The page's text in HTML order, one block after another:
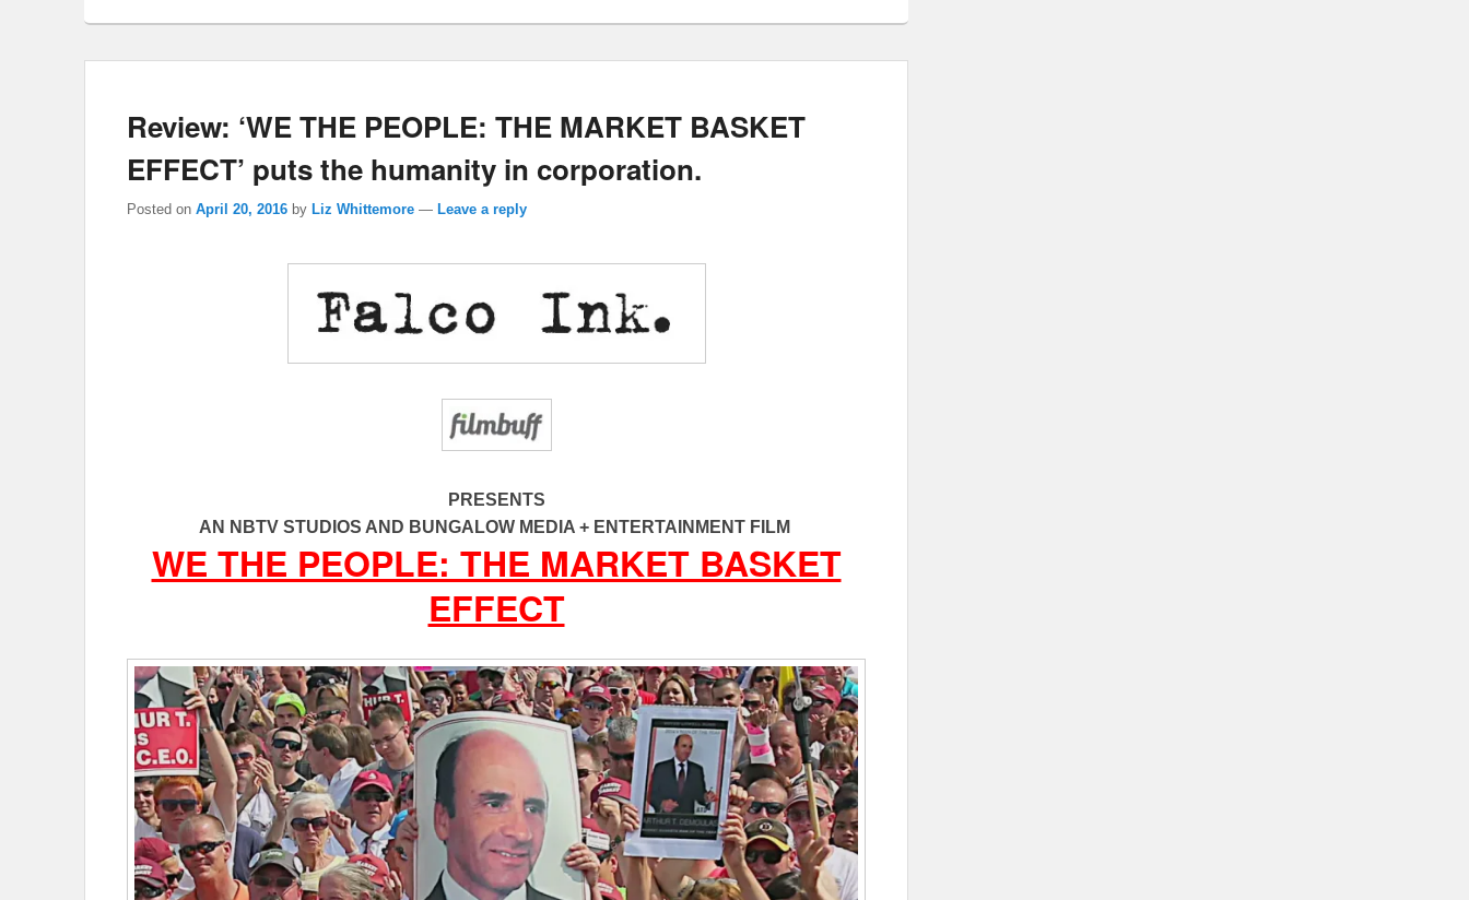
Review: ‘WE THE PEOPLE: THE MARKET BASKET
EFFECT’ puts the humanity in corporation.
Posted on April 20, 2016 by Liz Whittemore — Leave a reply
PRESENTS
AN NBTV STUDIOS AND BUNGALOW MEDIA + ENTERTAINMENT FILM
WE THE PEOPLE: THE MARKET BASKET
EFFECT